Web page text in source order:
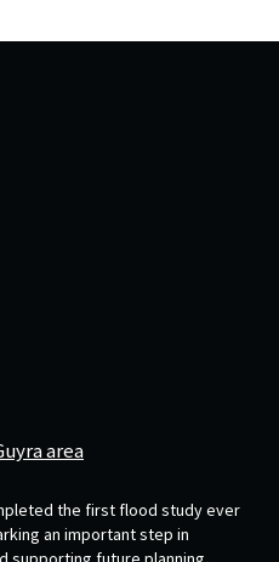
area
the first flood study ever
an important step in